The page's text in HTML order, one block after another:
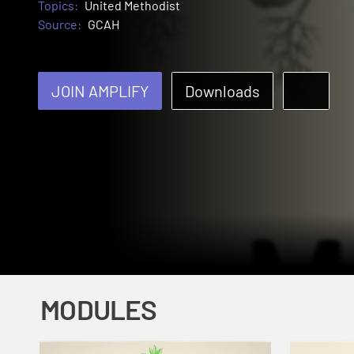
Topics: United Methodist
Source: GCAH
JOIN AMPLIFY Downloads
MODULES